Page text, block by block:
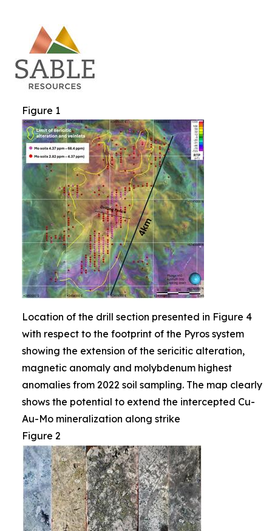
Figure 1
Location of the drill section presented in Figure 4
with respect to the footprint of the Pyros system
showing the extension of the sericitic alteration,
magnetic anomaly and molybdenum highest
anomalies from 2022 soil sampling. The map clearly
shows the potential to extend the intercepted Cu-
Au-Mo mineralization along strike
Figure 2